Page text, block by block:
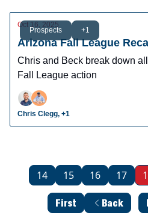
Prospects +1
Oct 16, 2025
Arizona Fall League
Chris and Beck break down
Fall League action
Chris Clegg, +1
First Back
14 15 16 17